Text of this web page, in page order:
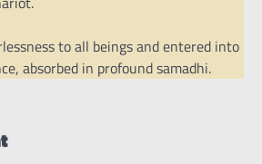
to all beings and entered into
absorbed in profound samadhi.